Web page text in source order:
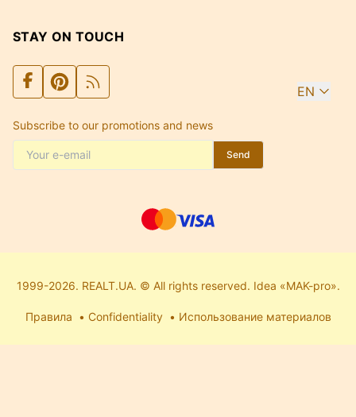
STAY ON TOUCH
EN
Subscribe to our promotions and news
Send
1999-2026. REALT.UA. © All rights reserved. Idea «MAK-pro».
Правила Confidentiality Использование материалов